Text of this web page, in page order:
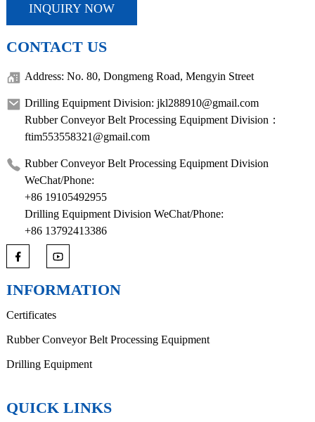
INQUIRY NOW
CONTACT US
Address: No. 80, Dongmeng Road, Mengyin Street
Drilling Equipment Division: jkl288910@gmail.com
Rubber Conveyor Belt Processing Equipment Division：
ftim553558321@gmail.com
Rubber Conveyor Belt Processing Equipment Division
WeChat/Phone:
+86 19105492955
Drilling Equipment Division WeChat/Phone:
+86 13792413386
INFORMATION
Certificates
Rubber Conveyor Belt Processing Equipment
Drilling Equipment
QUICK LINKS